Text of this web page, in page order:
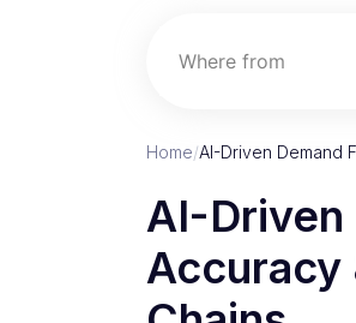
Where from
Home/AI-Driven Demand
AI-Driven
Accuracy